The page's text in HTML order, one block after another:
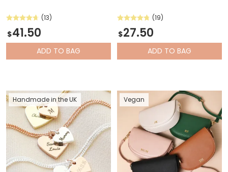
(13)
$41.50
ADD TO BAG
(19)
$27.50
ADD TO BAG
Handmade in the UK Vegan